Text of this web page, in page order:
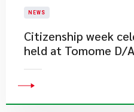
NEWS
Citizenship week
held at Tomome D/